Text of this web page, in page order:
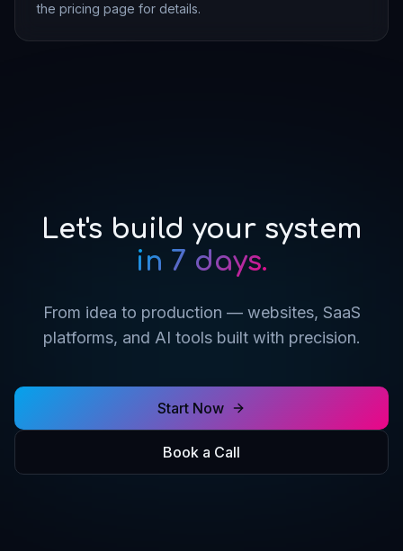
the pricing page for details.
Let's build your system
in 7 days.
From idea to production — websites, SaaS
platforms, and AI tools built with precision.
Start Now
Book a Call